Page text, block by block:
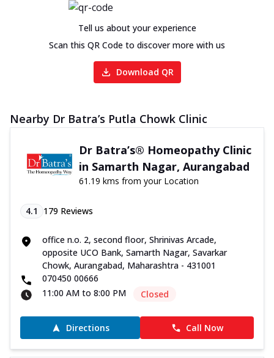
Tell us about your experience
Scan this QR Code to discover more with us
Download QR
Nearby Dr Batra’s Putla Chowk Clinic
Dr Batra’s® Homeopathy Clinic
in Samarth Nagar, Aurangabad
61.19 kms from your Location
4.1 179 Reviews
office n.o. 2, second floor, Shrinivas Arcade,
opposite UCO Bank, Samarth Nagar, Savarkar
Chowk, Aurangabad, Maharashtra - 431001
070450 00666
11:00 AM to 8:00 PM
Closed
Directions Call Now